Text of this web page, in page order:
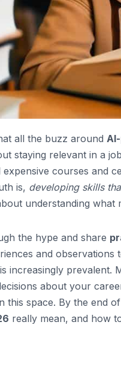
all the buzz around
staying relevant in a
courses and
is, developing skills
understanding what
the hype and share
and observations
increasingly prevalent.
about your
this space. By the end
really mean, and how